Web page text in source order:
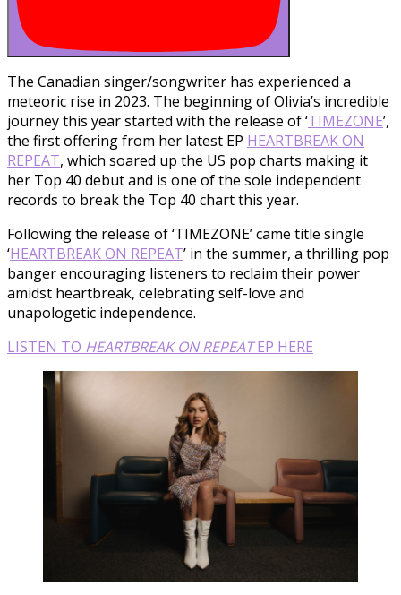
The Canadian singer/songwriter has experienced a
meteoric rise in 2023. The beginning of Olivia’s incredible
journey this year started with the release of ‘TIMEZONE’,
the first offering from her latest EP HEARTBREAK ON
REPEAT, which soared up the US pop charts making it
her Top 40 debut and is one of the sole independent
records to break the Top 40 chart this year.
Following the release of ‘TIMEZONE’ came title single
‘HEARTBREAK ON REPEAT’ in the summer, a thrilling pop
banger encouraging listeners to reclaim their power
amidst heartbreak, celebrating self-love and
unapologetic independence.
LISTEN TO HEARTBREAK ON REPEATEP HERE